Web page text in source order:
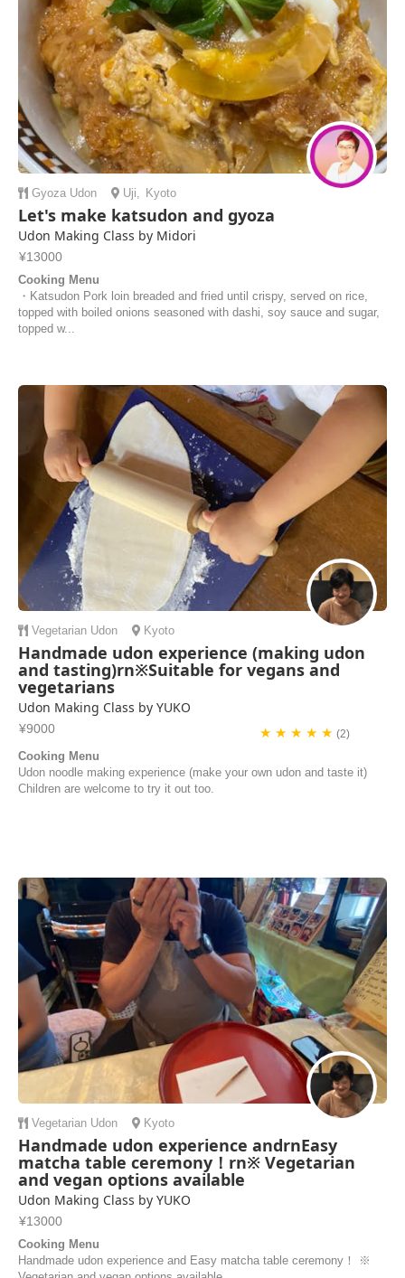
Gyoza Udon Uji, Kyoto
Let's make katsudon and gyoza
Udon Making Class by Midori
¥13000
Cooking Menu
・Katsudon Pork loin breaded and fried until crispy, served on rice,
topped with boiled onions seasoned with dashi, soy sauce and sugar,
topped w...
Vegetarian Udon Kyoto
Handmade udon experience (making udon
and tasting)rn※Suitable for vegans and
vegetarians
Udon Making Class by YUKO
¥9000 ★ ★ ★ ★ ★ (2)
Cooking Menu
Udon noodle making experience (make your own udon and taste it)
Children are welcome to try it out too.
Vegetarian Udon Kyoto
Handmade udon experience andrnEasy
matcha table ceremony！rn※ Vegetarian
and vegan options available
Udon Making Class by YUKO
¥13000
Cooking Menu
Handmade udon experience and Easy matcha table ceremony！ ※